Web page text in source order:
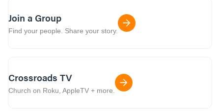
Join a Group
Find your people. Share your story.
Crossroads TV
Church on Roku, AppleTV + more.